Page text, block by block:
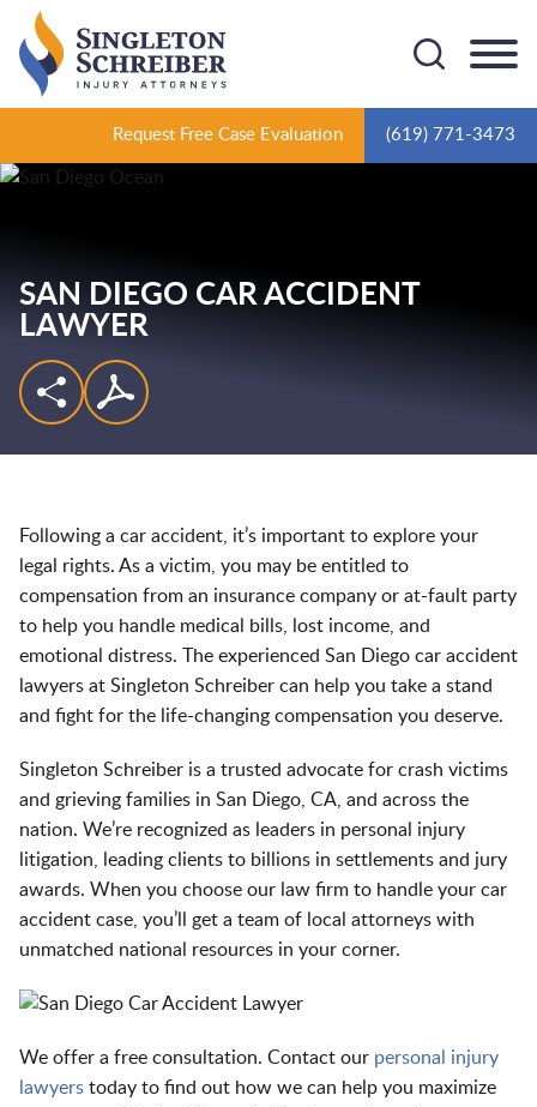
Request Free Case Evaluation (619) 771-3473
SAN DIEGO CAR ACCIDENT
LAWYER
Following a car accident, it’s important to explore your
legal rights. As a victim, you may be entitled to
compensation from an insurance company or at-fault party
to help you handle medical bills, lost income, and
emotional distress. The experienced San Diego car accident
lawyers at Singleton Schreiber can help you take a stand
and fight for the life-changing compensation you deserve.
Singleton Schreiber is a trusted advocate for crash victims
and grieving families in San Diego, CA, and across the
nation. We’re recognized as leaders in personal injury
litigation , leading clients to billions in settlements and jury
awards. When you choose our law firm to handle your car
accident case, you’ll get a team of local attorneys with
unmatched national resources in your corner.
We offer a free consultation. Contact our personal injury
lawyers today to find out how we can help you maximize